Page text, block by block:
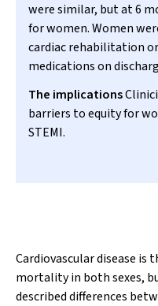
were similar, but at 6
for women. Women
cardiac rehabilitation
medications on
The implications
barriers to equity for
STEMI.
Cardiovascular disease is
mortality in both sexes,
described differences